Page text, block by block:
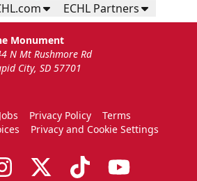
ECHL Partners
Monument
N Mt Rushmore Rd
City, SD 57701
Jobs Privacy Policy
Terms
Privacy and Cookie Settings